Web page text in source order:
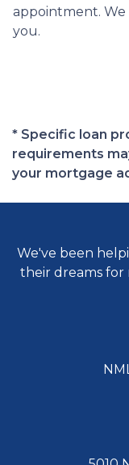
appointment.
you.
* Specific loan
requirements
your mortgage
We've been
their dreams for